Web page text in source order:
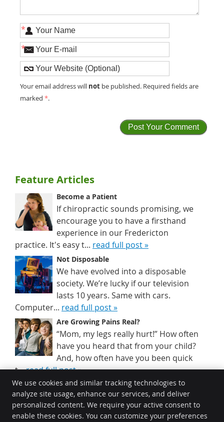
*
*
Your email address will not be published. Required fields are
marked*.
Feature Articles
Become a Patient
If chiropractic sounds promising, we
encourage you to have a firsthand
experience in our Fredericton
practice. It's easy t... read full post »
Not Disposable
We have evolved into a disposable
society. We’re lucky if our television
lasts 10 years. Same with cars.
Computer... read full post »
Are Growing Pains Real?
“Mom, my legs really hurt!” How often
have you heard that from your child?
And, how often have you been quick
t...read full post »
Johnston Chiropractic
580 Two Nations Crossing #1
We use cookies and similar tracking technologies to
analyze site usage, enhance our services, and deliver
personalized content. We require your active consent to
enable these cookies. You can customize your preferences